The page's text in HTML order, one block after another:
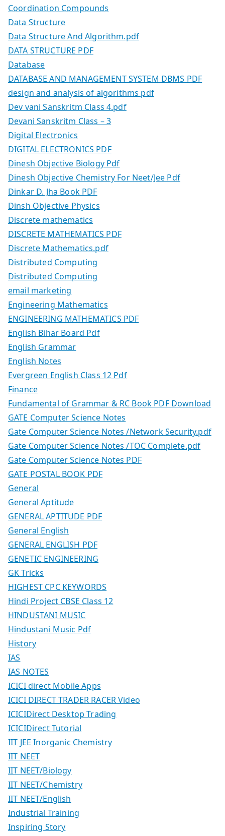
Coordination Compounds
Data Structure
Data Structure And Algorithm.pdf
DATA STRUCTURE PDF
Database
DATABASE AND MANAGEMENT SYSTEM DBMS PDF
design and analysis of algorithms pdf
Dev vani Sanskritm Class 4.pdf
Devani Sanskritm Class – 3
Digital Electronics
DIGITAL ELECTRONICS PDF
Dinesh Objective Biology Pdf
Dinesh Objective Chemistry For Neet/Jee Pdf
Dinkar D. Jha Book PDF
Dinsh Objective Physics
Discrete mathematics
DISCRETE MATHEMATICS PDF
Discrete Mathematics.pdf
Distributed Computing
Distributed Computing
email marketing
Engineering Mathematics
ENGINEERING MATHEMATICS PDF
English Bihar Board Pdf
English Grammar
English Notes
Evergreen English Class 12 Pdf
Finance
Fundamental of Grammar & RC Book PDF Download
GATE Computer Science Notes
Gate Computer Science Notes /Network Security.pdf
Gate Computer Science Notes /TOC Complete.pdf
Gate Computer Science Notes PDF
GATE POSTAL BOOK PDF
General
General Aptitude
GENERAL APTITUDE PDF
General English
GENERAL ENGLISH PDF
GENETIC ENGINEERING
GK Tricks
HIGHEST CPC KEYWORDS
Hindi Project CBSE Class 12
HINDUSTANI MUSIC
Hindustani Music Pdf
History
IAS
IAS NOTES
ICICI direct Mobile Apps
ICICI DIRECT TRADER RACER Video
ICICIDirect Desktop Trading
ICICIDirect Tutorial
IIT JEE Inorganic Chemistry
IIT NEET
IIT NEET/Biology
IIT NEET/Chemistry
IIT NEET/English
Industrial Training
Inspiring Story